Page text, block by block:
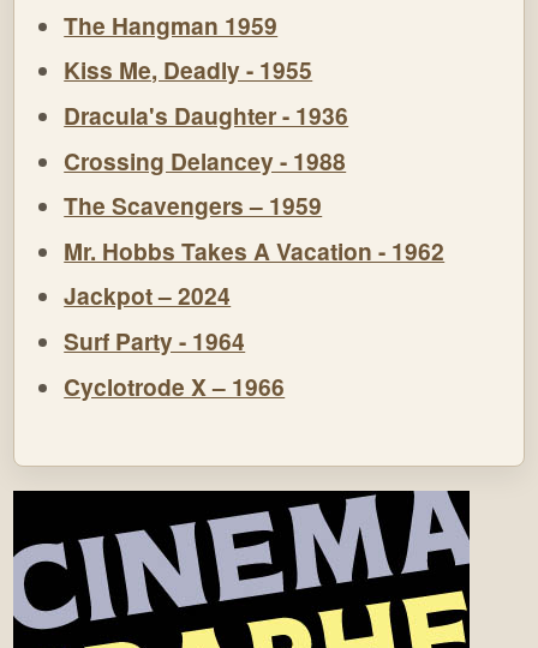
The Hangman 1959
Kiss Me, Deadly - 1955
Dracula's Daughter - 1936
Crossing Delancey - 1988
The Scavengers – 1959
Mr. Hobbs Takes A Vacation - 1962
Jackpot – 2024
Surf Party - 1964
Cyclotrode X – 1966